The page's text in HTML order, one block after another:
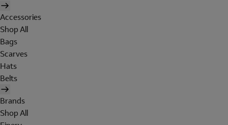
Accessories
Shop All
Bags
Scarves
Hats
Belts
Brands
Shop All